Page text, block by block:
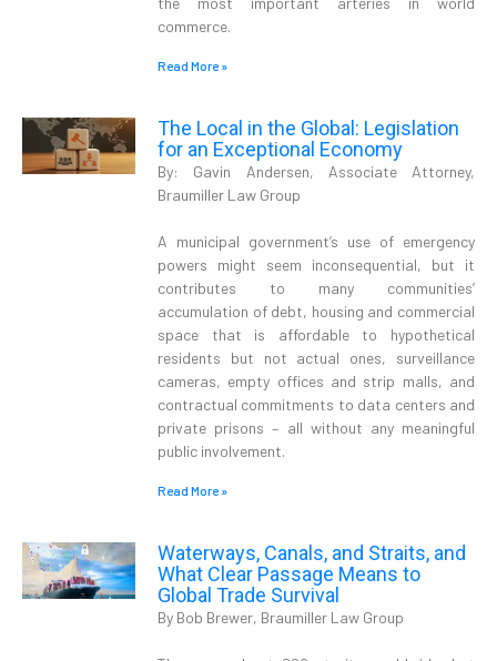
commerce.
Read More »
The Local in the Global: Legislation
for an Exceptional Economy
By: Gavin Andersen, Associate Attorney,
Braumiller Law Group
A municipal government’s use of emergency
powers might seem inconsequential, but it
contributes to many communities’
accumulation of debt, housing and commercial
space that is affordable to hypothetical
residents but not actual ones, surveillance
cameras, empty offices and strip malls, and
contractual commitments to data centers and
private prisons – all without any meaningful
public involvement.
Read More »
Waterways, Canals, and Straits, and
What Clear Passage Means to
Global Trade Survival
By Bob Brewer, Braumiller Law Group